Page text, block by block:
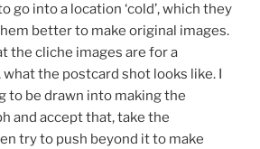
go into a location ‘cold’, which they
better to make original images.
the cliche images are for a
the postcard shot looks like. I
to be drawn into making the
and accept that, take the
try to push beyond it to make